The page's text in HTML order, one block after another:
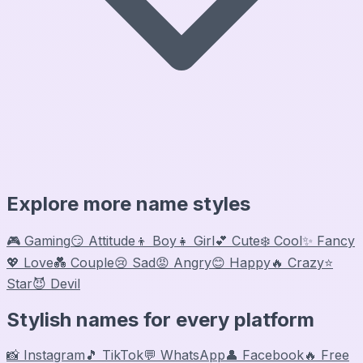
Explore more name styles
🎮 Gaming😏 Attitude 👦 Boy 👧 Girl💕 Cute❄️ Cool✨ Fancy
💖 Love💑 Couple😢 Sad😡 Angry😊 Happy🔥 Crazy⭐
Star😈 Devil
Stylish names for every platform
📸 Instagram 🎵 TikTok💬 WhatsApp👤 Facebook🔥 Free